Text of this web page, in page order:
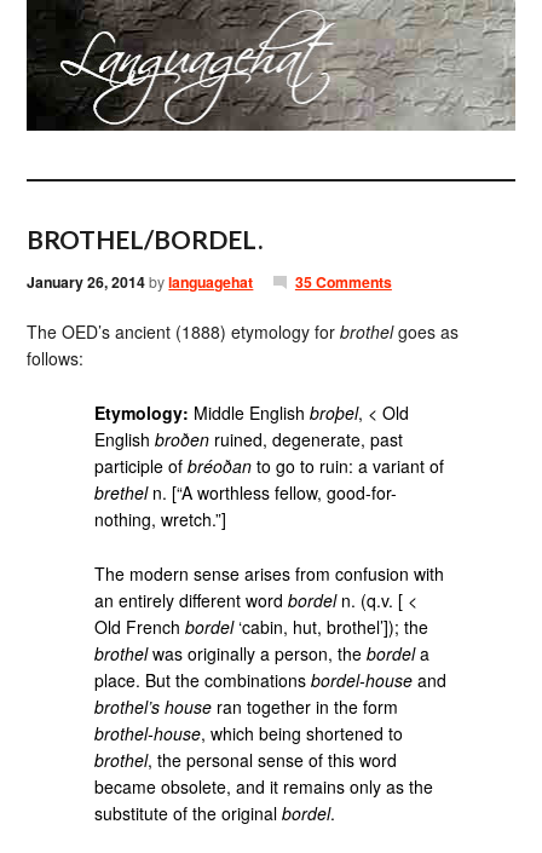
BROTHEL/BORDEL.
January 26, 2014bylanguagehat 35 Comments
The OED’s ancient (1888) etymology forbrothelgoes as
follows:
Etymology: Middle Englishbroþel, < Old
Englishbroðen ruined, degenerate, past
participle ofbréoðan to go to ruin: a variant of
bretheln. [“A worthless fellow, good-for-
nothing, wretch.”]
The modern sense arises from confusion with
an entirely different wordbordeln. (q.v. [ <
Old Frenchbordel‘cabin, hut, brothel’]); the
brothelwas originally a person, thebordela
place. But the combinationsbordel-house and
brothel’s house ran together in the form
brothel-house, which being shortened to
brothel, the personal sense of this word
became obsolete, and it remains only as the
substitute of the originalbordel.